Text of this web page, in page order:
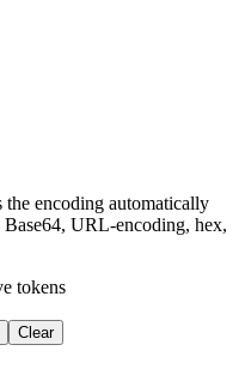
the encoding automatically
URL-encoding, hex,
tokens
Clear